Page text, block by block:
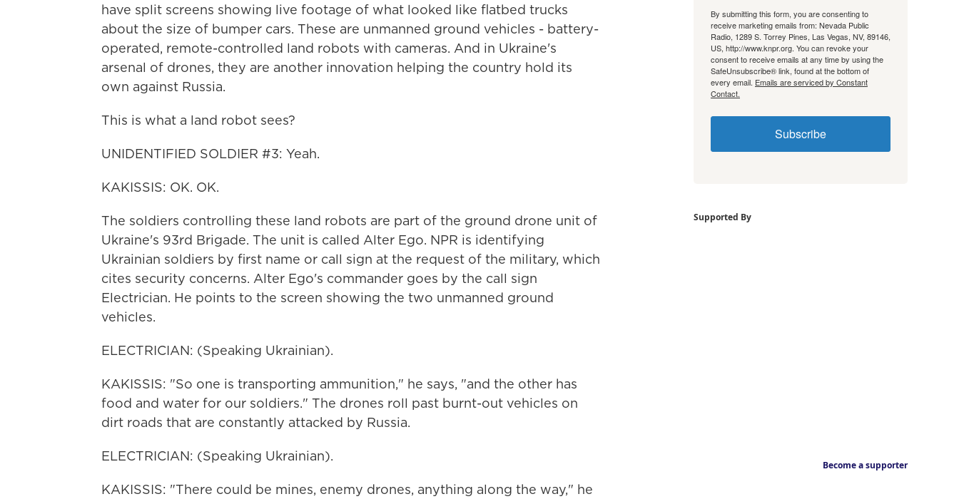
have split screens showing live footage of what looked like flatbed trucks
about the size of bumper cars. These are unmanned ground vehicles - battery-
operated, remote-controlled land robots with cameras. And in Ukraine's
arsenal of drones, they are another innovation helping the country hold its
own against Russia.
This is what a land robot sees?
UNIDENTIFIED SOLDIER #3: Yeah.
KAKISSIS: OK. OK.
The soldiers controlling these land robots are part of the ground drone unit of
Ukraine's 93rd Brigade. The unit is called Alter Ego. NPR is identifying
Ukrainian soldiers by first name or call sign at the request of the military, which
cites security concerns. Alter Ego's commander goes by the call sign
Electrician. He points to the screen showing the two unmanned ground
vehicles.
ELECTRICIAN: (Speaking Ukrainian).
KAKISSIS: "So one is transporting ammunition," he says, "and the other has
food and water for our soldiers." The drones roll past burnt-out vehicles on
dirt roads that are constantly attacked by Russia.
ELECTRICIAN: (Speaking Ukrainian).
KAKISSIS: "There could be mines, enemy drones, anything along the way," he
By submitting this form, you are consenting to
receive marketing emails from: Nevada Public
Radio, 1289 S. Torrey Pines, Las Vegas, NV, 89146,
US, http://www.knpr.org. You can revoke your
consent to receive emails at any time by using the
SafeUnsubscribe® link, found at the bottom of
every email. Emails are serviced by Constant
Contact.
Subscribe
Supported By
Become a supporter